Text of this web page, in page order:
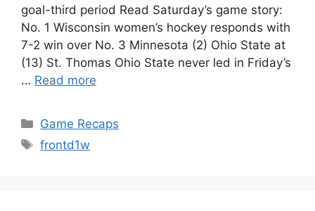
goal-third period Read Saturday’s game story:
No. 1 Wisconsin women’s hockey responds with
7-2 win over No. 3 Minnesota (2) Ohio State at
(13) St. Thomas Ohio State never led in Friday’s
… Read more
Categories
Game Recaps
Tags
frontd1w